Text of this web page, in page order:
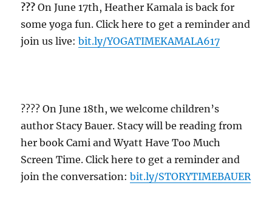
??‍?On June 17th, Heather Kamala is back for
some yoga fun. Click here to get a reminder and
join us live:bit.ly/YOGATIMEKAMALA617
?‍?‍?? On June 18th, we welcome children’s
author Stacy Bauer. Stacy will be reading from
her book Cami and Wyatt Have Too Much
Screen Time. Click here to get a reminder and
join the conversation:bit.ly/STORYTIMEBAUER